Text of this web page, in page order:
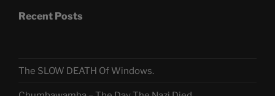
Recent Posts
The SLOW DEATH Of Windows.